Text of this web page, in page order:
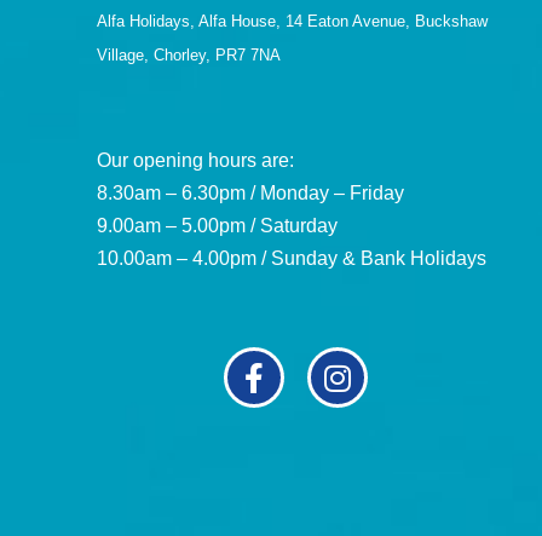
Alfa Holidays, Alfa House, 14 Eaton Avenue, Buckshaw
Village, Chorley, PR7 7NA
Our opening hours are:
8.30am – 6.30pm / Monday – Friday
9.00am – 5.00pm / Saturday
10.00am – 4.00pm / Sunday & Bank Holidays